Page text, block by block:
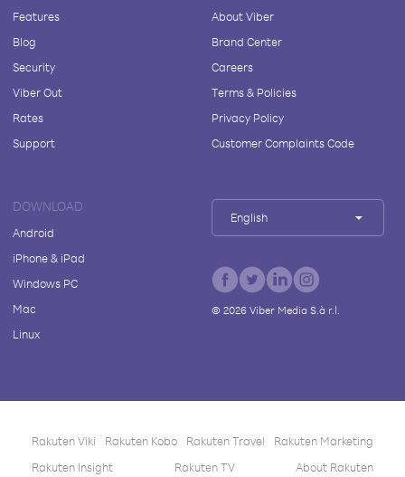
Features
Blog
Security
Viber Out
Rates
Support
About Viber
Brand Center
Careers
Terms & Policies
Privacy Policy
Customer Complaints Code
DOWNLOAD
Android
iPhone & iPad
Windows PC
Mac
Linux
English
© 2026Viber Media S.à r.l.
Rakuten Viki Rakuten Kobo Rakuten Travel
Rakuten Marketing
Rakuten Insight
Rakuten TV About Rakuten